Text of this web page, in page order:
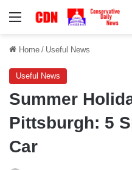
Menu
Home / Useful News
Useful News
Summer
Pittsburgh: 5
Car